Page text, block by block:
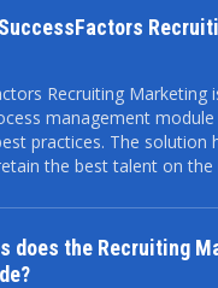
Recruiting Marketing
management module
practices. The solution
the best talent on the
does the Recruiting